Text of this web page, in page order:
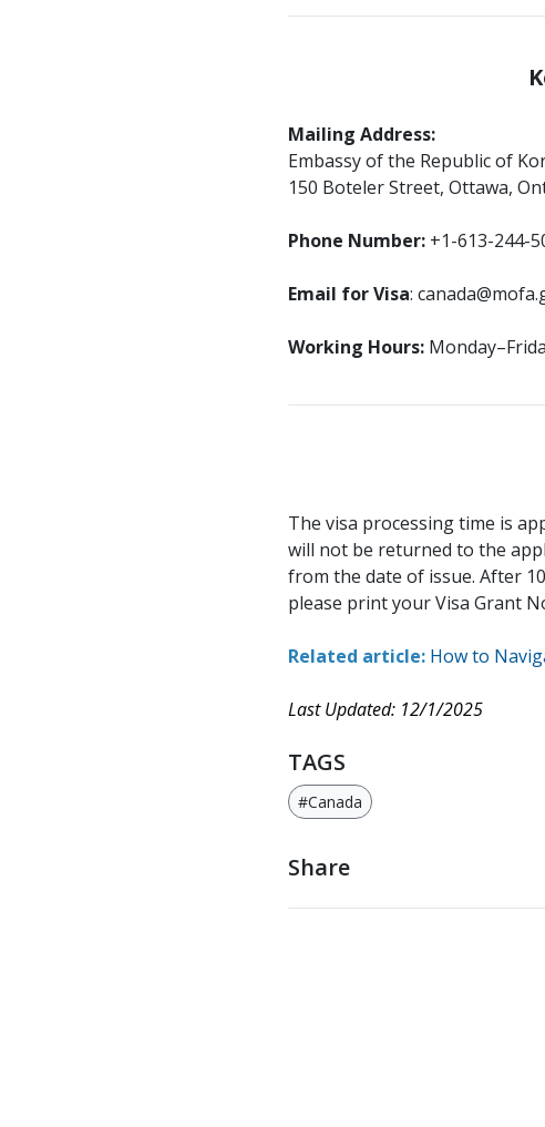
Mailing Address:
Embassy of the Republic of
150 Boteler Street, Ottawa,
Phone Number:+1-613-244-
Email for Visa:
Working Hours:
The visa processing time is
will not be returned to the
from the date of issue. After
please print your Visa Grant
Related article: How to
Last Updated: 12/1/2025
TAGS
#Canada
Share